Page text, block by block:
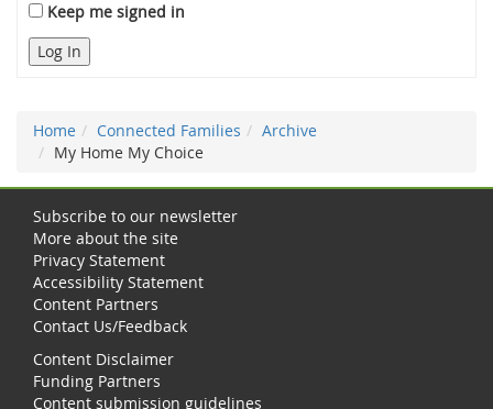
Keep me signed in
Log In
Home Connected Families
Archive
My Home My Choice
Subscribe to our newsletter
More about the site
Privacy Statement
Accessibility Statement
Content Partners
Contact Us/Feedback
Content Disclaimer
Funding Partners
Content submission guidelines